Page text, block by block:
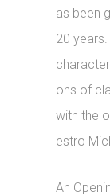
as been
20
ons of
with the
estro
An